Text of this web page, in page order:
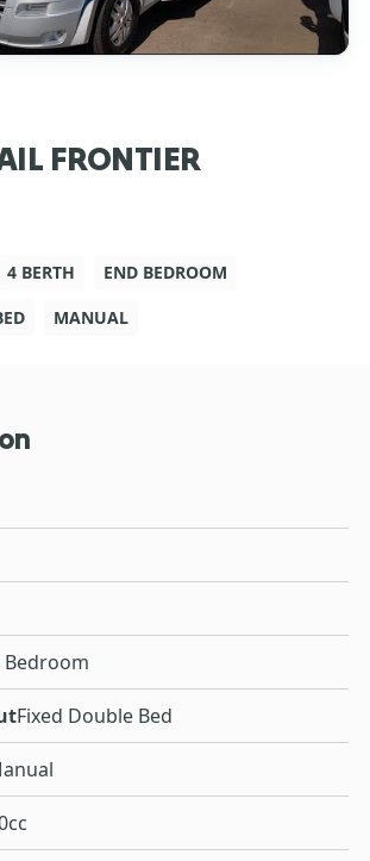
FRONTIER
4 BERTH
END BEDROOM
MANUAL
Bedroom
Fixed Double Bed